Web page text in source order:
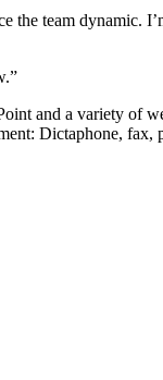
the team dynamic.
and a variety of
Dictaphone, fax,